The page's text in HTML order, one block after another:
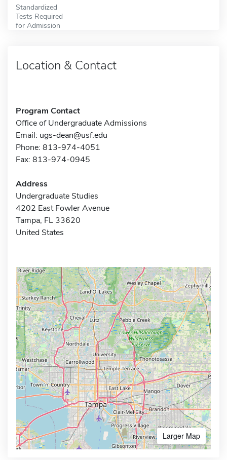
Standardized
Tests Required
for Admission
Location & Contact
Program Contact
Office of Undergraduate Admissions
Email: ugs-dean@usf.edu
Phone: 813-974-4051
Fax: 813-974-0945
Address
Undergraduate Studies
4202 East Fowler Avenue
Tampa, FL 33620
United States
Larger Map